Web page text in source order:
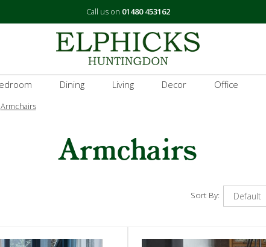
Call us on 01480 453162
Dining Living Decor Office
Armchairs
Armchairs
Sort By: